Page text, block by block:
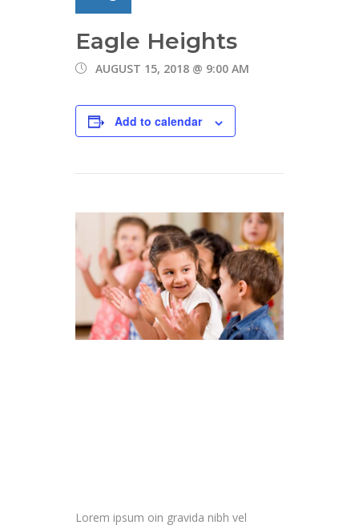
Eagle Heights
AUGUST 15, 2018 @ 9:00 AM
Add to calendar
Lorem ipsum oin gravida nibh vel